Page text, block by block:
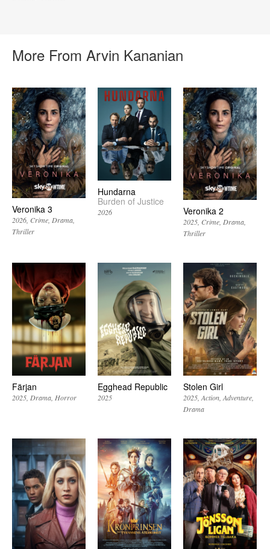
More From Arvin Kananian
Veronika 3
2026 Crime Drama
Thriller
Hundarna
Burden of Justice
2026 Veronika 2
2025 Crime Drama
Thriller
Färjan
2025 Drama Horror
Egghead Republic
2025
Stolen Girl
2025 Action Adventure
Drama